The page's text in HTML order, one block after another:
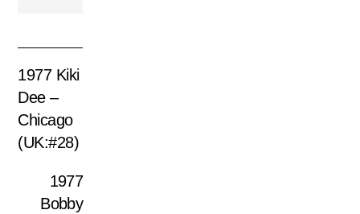
1977 Kiki
Dee –
Chicago
(UK:#28)
1977
Bobby